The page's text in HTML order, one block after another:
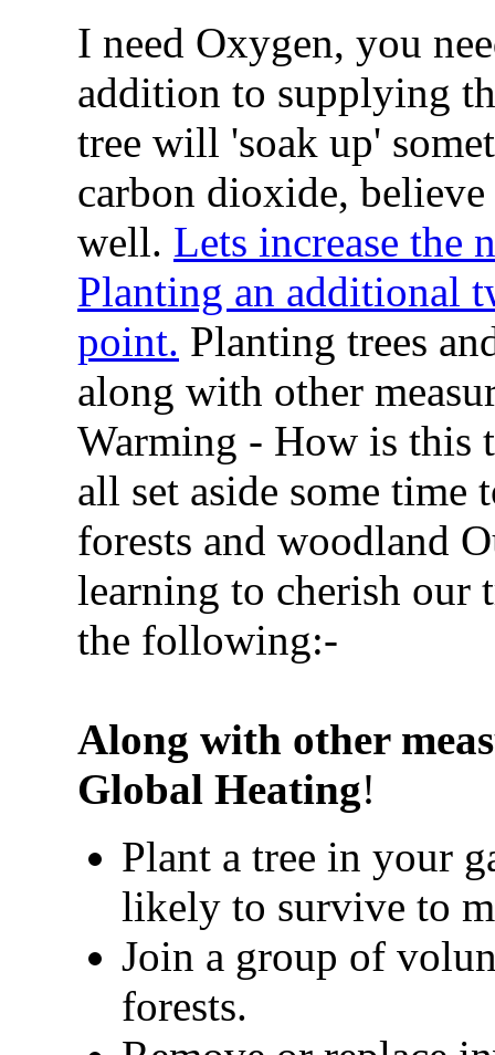
I need Oxygen, you
addition to supplying
tree will 'soak up'
carbon dioxide,
well. Lets increase the
Planting an additional
point. Planting trees
along with other
Warming - How is this
all set aside some
forests and woodland
learning to cherish our
the following:-
Along with other
Global Heating!
Plant a tree in your
likely to survive to
Join a group of
forests.